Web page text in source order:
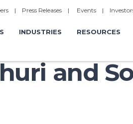
| Press Releases| Events|
INDUSTRIES RESOURCES
and